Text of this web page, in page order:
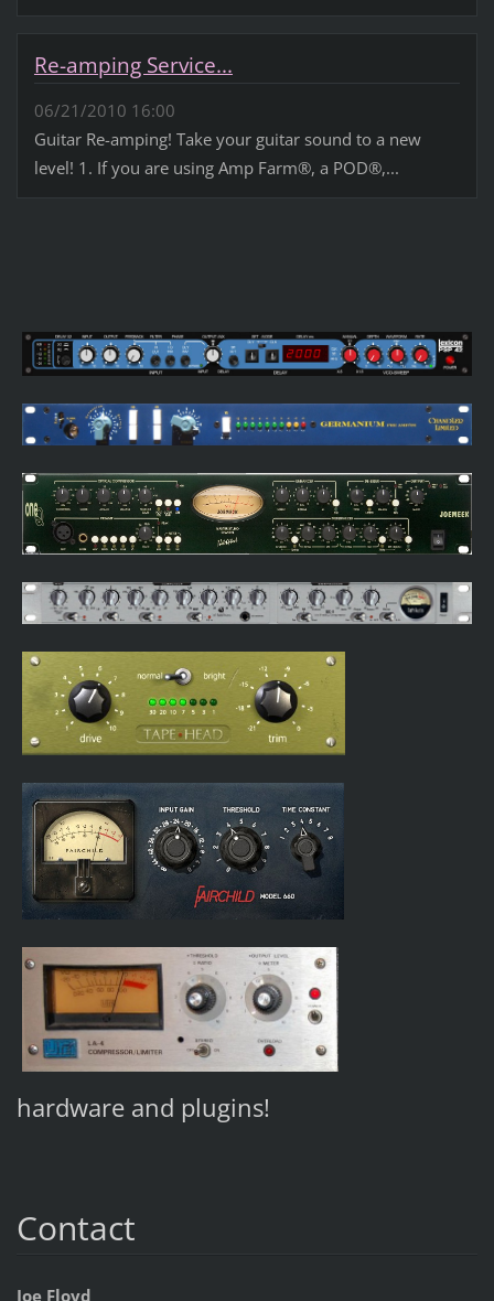
Re-amping Service...
06/21/2010 16:00
Guitar Re-amping! Take your guitar sound to a new
level! 1. If you are using Amp Farm®, a POD®,...
hardware and plugins!
Contact
Joe Floyd